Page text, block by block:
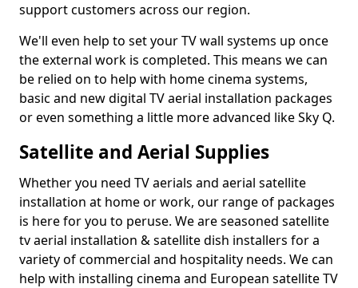
support customers across our region.
We'll even help to set your TV wall systems up once
the external work is completed. This means we can
be relied on to help with home cinema systems,
basic and new digital TV aerial installation packages
or even something a little more advanced like Sky Q.
Satellite and Aerial Supplies
Whether you need TV aerials and aerial satellite
installation at home or work, our range of packages
is here for you to peruse. We are seasoned satellite
tv aerial installation & satellite dish installers for a
variety of commercial and hospitality needs. We can
help with installing cinema and European satellite TV